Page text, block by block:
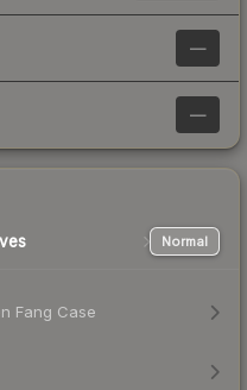
—
—
Normal
Fang Case